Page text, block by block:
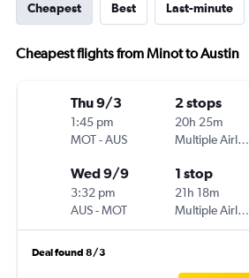
Cheapest Best Last-minute
Cheapest flights from Minot to Austin
Thu 9/3
1:45 pm
MOT-AUS
2 stops
20h 25m
Multiple Airlines
Wed 9/9
3:32 pm
AUS-MOT
1 stop
21h 18m
Multiple Airlines
Deal found 8/3